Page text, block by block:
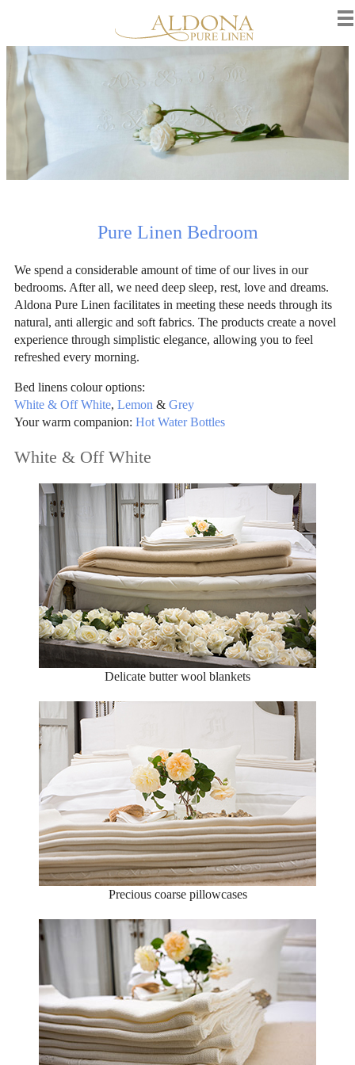
Pure Linen Bedroom
We spend a considerable amount of time of our lives in our
bedrooms. After all, we need deep sleep, rest, love and dreams.
Aldona Pure Linen facilitates in meeting these needs through its
natural, anti allergic and soft fabrics. The products create a novel
experience through simplistic elegance, allowing you to feel
refreshed every morning.
Bed linens colour options:
White & Off White, Lemon & Grey
Your warm companion: Hot Water Bottles
White & Off White
Delicate butter wool blankets
Precious coarse pillowcases